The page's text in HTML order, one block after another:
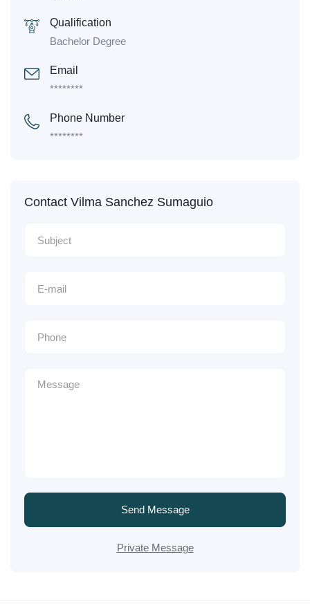
Qualification
Bachelor Degree
Email
********
Phone Number
********
Contact Vilma Sanchez Sumaguio
Send Message
Private Message